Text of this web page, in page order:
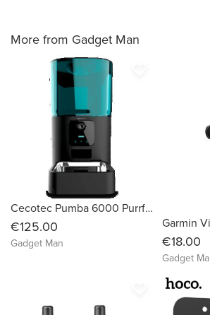
More from Gadget Man
Cecotec Pumba 6000 Purrfect Meal Smart Vision
€125.00
Gadget Man
Garmin
€18.00
Gadget